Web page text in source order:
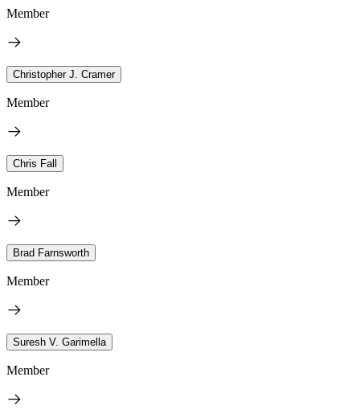
Member
Christopher J. Cramer
Member
Chris Fall
Member
Brad Farnsworth
Member
Suresh V. Garimella
Member